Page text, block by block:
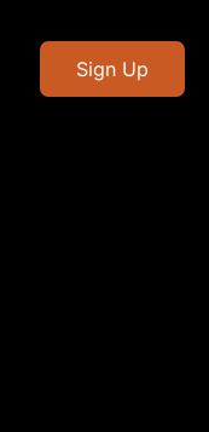
Sign Up